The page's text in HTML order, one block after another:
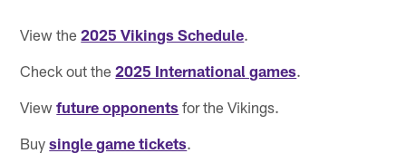
View the2025 Vikings Schedule.
Check out the2025 International games.
Viewfuture opponents for the Vikings.
Buysingle game tickets.